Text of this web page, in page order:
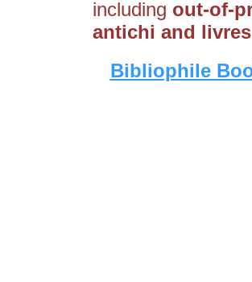
including out-of-
antichi and
Bibliophile